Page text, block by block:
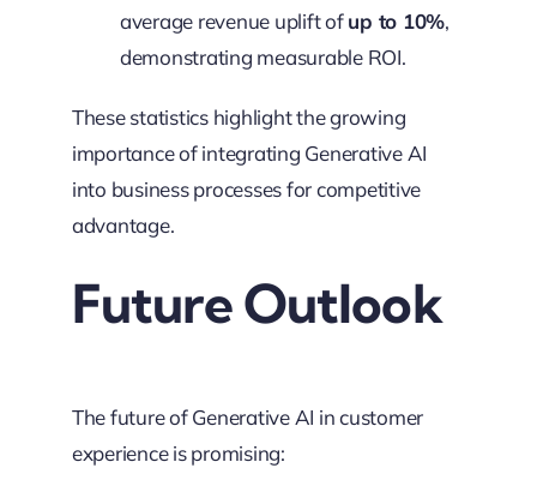
average revenue uplift ofup to 10%,
demonstrating measurable ROI.
These statistics highlight the growing
importance of integrating Generative AI
into business processes for competitive
advantage.
Future Outlook
The future of Generative AI in customer
experience is promising: